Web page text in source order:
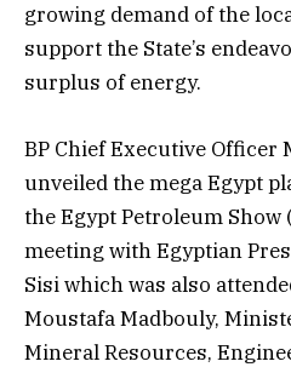
growing demand of the
support the State’s
surplus of energy.
BP Chief Executive
unveiled the mega Egypt
the Egypt Petroleum Show
meeting with Egyptian
Sisi which was also
Moustafa Madbouly,
Mineral Resources,